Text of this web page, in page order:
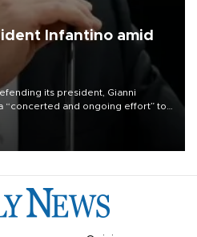
Infantino amid
its president, Gianni
“concerted and ongoing effort” to
organization.